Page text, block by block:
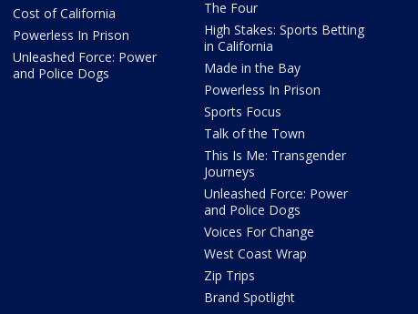
Cost of California
Powerless In Prison
Unleashed Force: Power
and Police Dogs
The Four
High Stakes: Sports Betting
in California
Made in the Bay
Powerless In Prison
Sports Focus
Talk of the Town
This Is Me: Transgender
Journeys
Unleashed Force: Power
and Police Dogs
Voices For Change
West Coast Wrap
Zip Trips
Brand Spotlight